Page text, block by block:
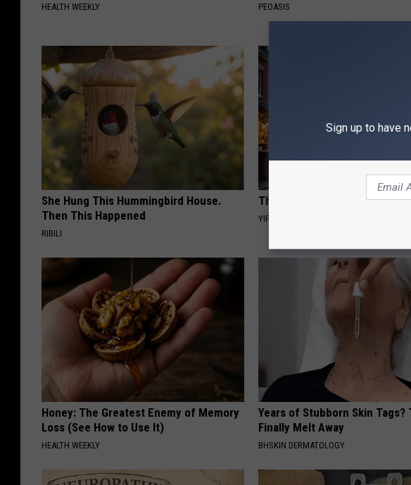
HEALTH WEEKLY PEOASIS
She Hung This Hummingbird House.
Then This Happened
RIBILI
This Witch Doorplate is a Hot
YIFARE
Honey: The Greatest Enemy of Memory
Loss (See How to Use It)
HEALTH WEEKLY
Years of Stubborn Skin Tags?
Finally Melt Away
BHSKIN DERMATOLOGY
Sign up to have